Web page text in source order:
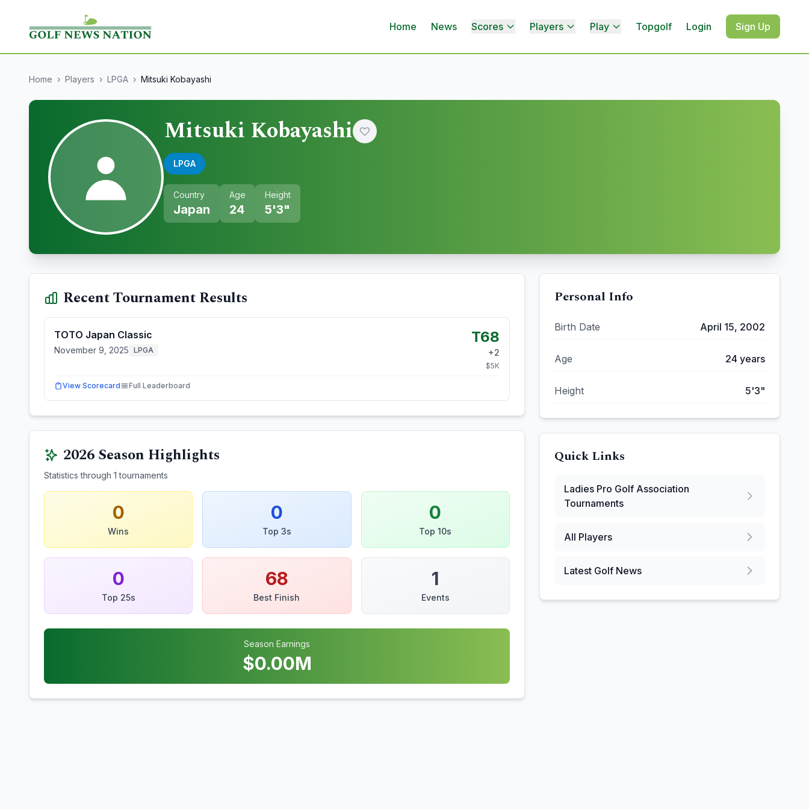
Home News Scores Players Play Topgolf Login Sign Up
Home › Players › LPGA › Mitsuki Kobayashi
Mitsuki Kobayashi
LPGA
Country
Japan
Age
24
Height
5'3"
Recent Tournament Results
TOTO Japan Classic
November 9, 2025 LPGA
T68
+2
$5K
View Scorecard Full Leaderboard
2026Season Highlights
Statistics through 1 tournaments
0
Wins
0
Top 3s
0
Top 10s
0
Top 25s
68
Best Finish
1
Events
Season Earnings
$0.00M
Personal Info
Birth Date April 15, 2002
Age 24 years
Height 5'3"
Quick Links
Ladies Pro Golf Association
Tournaments
All Players
Latest Golf News